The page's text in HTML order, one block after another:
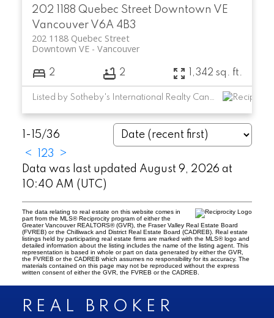
202 1188 Quebec Street Downtown VE
Vancouver V6A 4B3
202 1188 Quebec Street
Vancouver
Downtown VE
2 2 1,342 sq. ft.
Listed by Sotheby's International Realty Canada
1-15/36
<
23
>
Data was last updated August 9, 2026 at
10:40 AM (UTC)
The data relating to real estate on this website comes in
part from the MLS® Reciprocity program of either the
Greater Vancouver REALTORS® (GVR), the Fraser Valley Real Estate Board
(FVREB) or the Chilliwack and District Real Estate Board (CADREB). Real estate
listings held by participating real estate firms are marked with the MLS® logo and
detailed information about the listing includes the name of the listing agent. This
representation is based in whole or part on data generated by either the GVR,
the FVREB or the CADREB which assumes no responsibility for its accuracy. The
materials contained on this page may not be reproduced without the express
written consent of either the GVR, the FVREB or the CADREB.
REAL BROKER